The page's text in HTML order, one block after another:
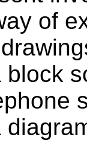
of
block